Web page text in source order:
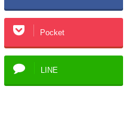
Pocket
LINE